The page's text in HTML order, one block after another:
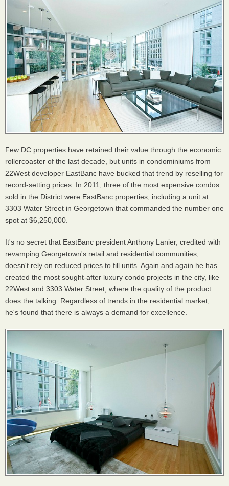
Few DC properties have retained their value through the economic
rollercoaster of the last decade, but units in condominiums from
22West developer EastBanc have bucked that trend by reselling for
record-setting prices. In 2011, three of the most expensive condos
sold in the District were EastBanc properties, including a unit at
3303 Water Street in Georgetown that commanded the number one
spot at $6,250,000.
It's no secret that EastBanc president Anthony Lanier, credited with
revamping Georgetown's retail and residential communities,
doesn't rely on reduced prices to fill units. Again and again he has
created the most sought-after luxury condo projects in the city, like
22West and 3303 Water Street, where the quality of the product
does the talking. Regardless of trends in the residential market,
he's found that there is always a demand for excellence.